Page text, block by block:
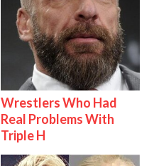
Wrestlers Who Had
Real Problems With
Triple H